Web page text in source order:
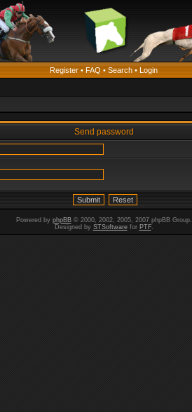
Register • FAQ • Search • Login
Send password
Powered by phpBB© 2000, 2002, 2005, 2007 phpBB Group.
Designed by STSoftwarefor PTF.